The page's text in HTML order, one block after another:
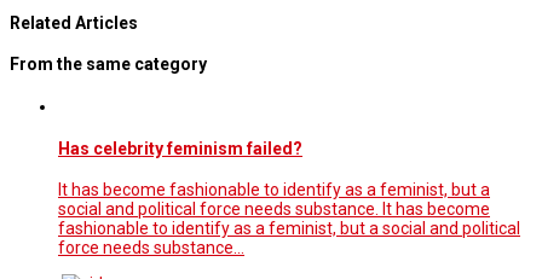
Related Articles
From the same category
Has celebrity feminism failed?
It has become fashionable to identify as a feminist, but a
social and political force needs substance. It has become
fashionable to identify as a feminist, but a social and political
force needs substance…